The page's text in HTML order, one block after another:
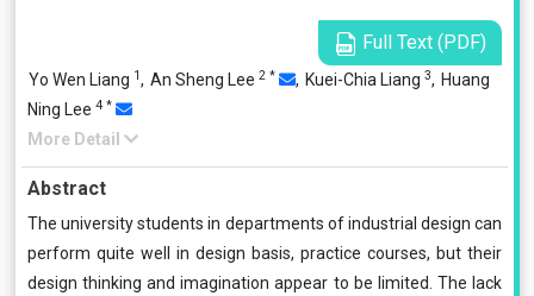
Full Text (PDF)
Yo Wen Liang 1, An Sheng Lee 2 * , Kuei-Chia Liang 3, Huang
Ning Lee 4 *
More Detail
Abstract
The university students in departments of industrial design can
perform quite well in design basis, practice courses, but their
design thinking and imagination appear to be limited. The lack